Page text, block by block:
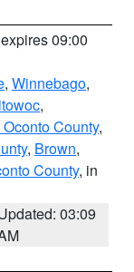
09:00
, Winnebago,
,
County,
, Brown,
County, in
03:09